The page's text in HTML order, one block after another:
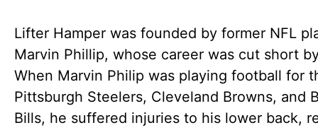
Lifter Hamper was founded by former NFL
Marvin Phillip, whose career was cut short
When Marvin Philip was playing football for
Pittsburgh Steelers, Cleveland Browns, and
Bills, he suffered injuries to his lower back,